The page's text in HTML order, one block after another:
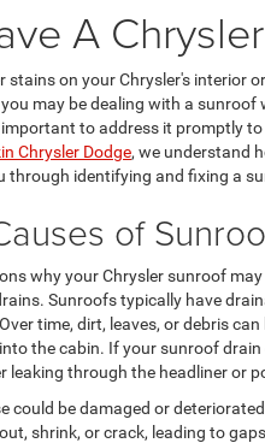
A
stains on your Chrysler's interior
may be dealing with a
to address it promptly
Chrysler Dodge, we understand
through identifying and fixing a
of
why your Chrysler sunroof
Sunroofs typically have
time, dirt, leaves, or debris
the cabin. If your sunroof
leaking through the headliner or
could be damaged or
shrink, or crack, leading to